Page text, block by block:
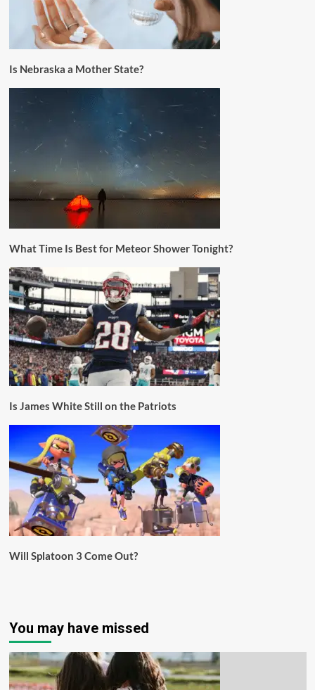
Is Nebraska a Mother State?
What Time Is Best for Meteor Shower Tonight?
Is James White Still on the Patriots
Will Splatoon 3 Come Out?
You may have missed